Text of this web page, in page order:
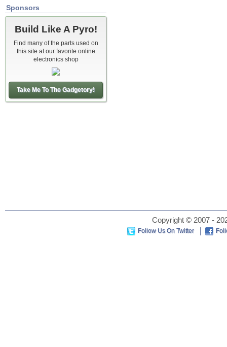
Sponsors
Build Like A Pyro!
Find many of the parts used on
this site at our favorite online
electronics shop
Take Me To The Gadgetory!
Copyright © 2007 -
Follow Us On Twitter